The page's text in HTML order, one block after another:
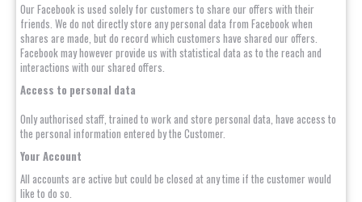
Our Facebook is used solely for customers to share our offers with their
friends. We do not directly store any personal data from Facebook when
shares are made, but do record which customers have shared our offers.
Facebook may however provide us with statistical data as to the reach and
interactions with our shared offers.
Access to personal data
Only authorised staff, trained to work and store personal data, have access to
the personal information entered by the Customer.
Your Account
All accounts are active but could be closed at any time if the customer would
like to do so.